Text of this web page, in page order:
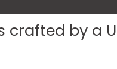
crafted by a